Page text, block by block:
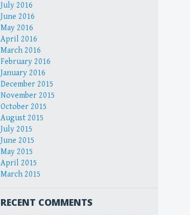
July 2016
June 2016
May 2016
April 2016
March 2016
February 2016
January 2016
December 2015
November 2015
October 2015
August 2015
July 2015
June 2015
May 2015
April 2015
March 2015
RECENT COMMENTS